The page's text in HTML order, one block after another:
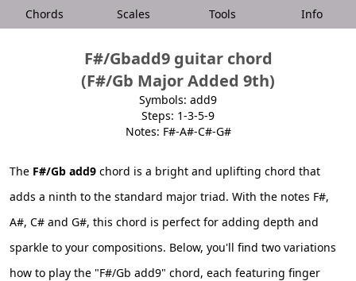
Chords Scales Tools Info
F#/Gbadd9 guitar chord
(F#/Gb Major Added 9th)
Symbols: add9
Steps: 1-3-5-9
Notes: F#-A#-C#-G#
The F#/Gb add9 chord is a bright and uplifting chord that
adds a ninth to the standard major triad. With the notes F#,
A#, C# and G#, this chord is perfect for adding depth and
sparkle to your compositions. Below, you'll find two variations
how to play the "F#/Gb add9" chord, each featuring finger